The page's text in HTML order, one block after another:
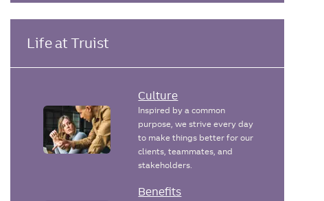
t
e
g
o
I
t
t
Life at Truist
Culture
Inspired by a common
purpose, we strive every day
to make things better for our
clients, teammates, and
stakeholders.
Benefits